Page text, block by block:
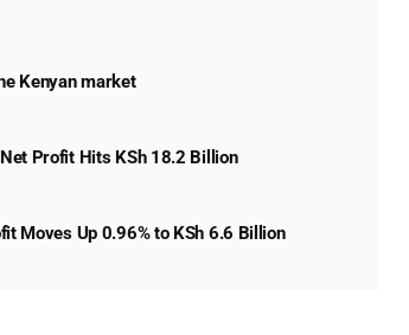
Kenyan market
Profit Hits KSh 18.2 Billion
Moves Up 0.96% to KSh 6.6 Billion